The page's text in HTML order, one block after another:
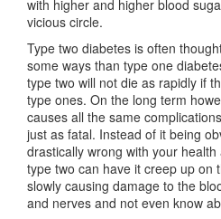
with higher and higher blood
vicious circle.
Type two diabetes is often
some ways than type one
type two will not die as rapidly if
type ones. On the long term
causes all the same
just as fatal. Instead of it being
drastically wrong with your
type two can have it creep up on
slowly causing damage to the
and nerves and not even know